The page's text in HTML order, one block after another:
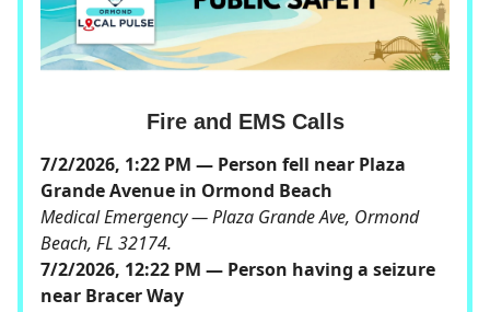
Fire and EMS Calls
7/2/2026, 1:22 PM — Person fell near Plaza
Grande Avenue in Ormond Beach
Medical Emergency — Plaza Grande Ave, Ormond
Beach, FL 32174.
7/2/2026, 12:22 PM — Person having a seizure
near Bracer Way